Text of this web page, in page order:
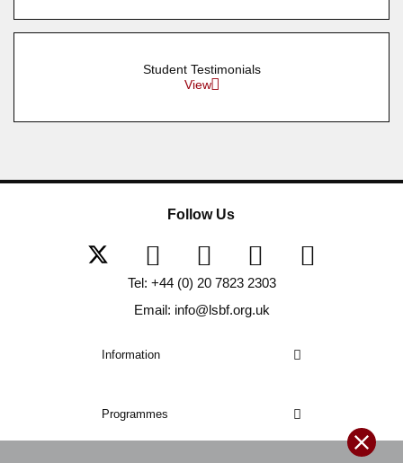
Student Testimonials
View
Information
Programmes
Follow Us
Tel: +44 (0) 20 7823 2303
Email: info@lsbf.org.uk